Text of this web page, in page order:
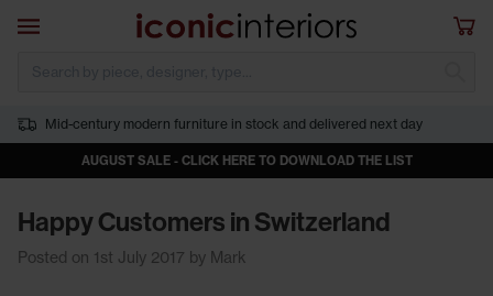
Skip to main content
Open navigation
Mid-century modern furniture in stock and delivered next day
AUGUST SALE - CLICK HERE TO DOWNLOAD THE LIST
Happy Customers in Switzerland
Posted on 1st July 2017 by Mark